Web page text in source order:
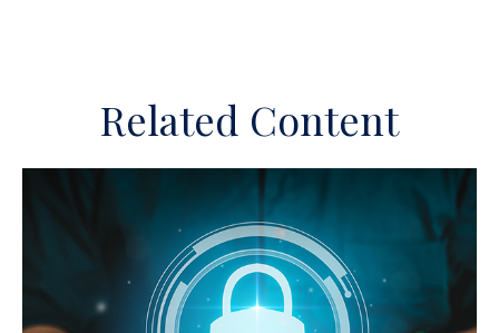
Related Content